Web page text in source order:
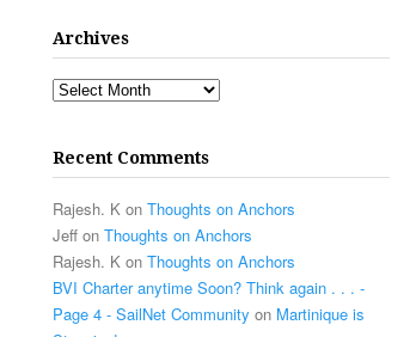
Archives
Archives
Recent Comments
Rajesh. K onThoughts on Anchors
Jeff onThoughts on Anchors
Rajesh. K onThoughts on Anchors
BVI Charter anytime Soon? Think again . . . -
Page 4 - SailNet Community on Martinique is